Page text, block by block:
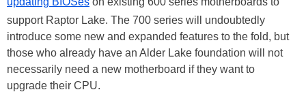
support Raptor Lake. The 700 series will undoubtedly
introduce some new and expanded features to the fold, but
those who already have an Alder Lake foundation will not
necessarily need a new motherboard if they want to
upgrade their CPU.